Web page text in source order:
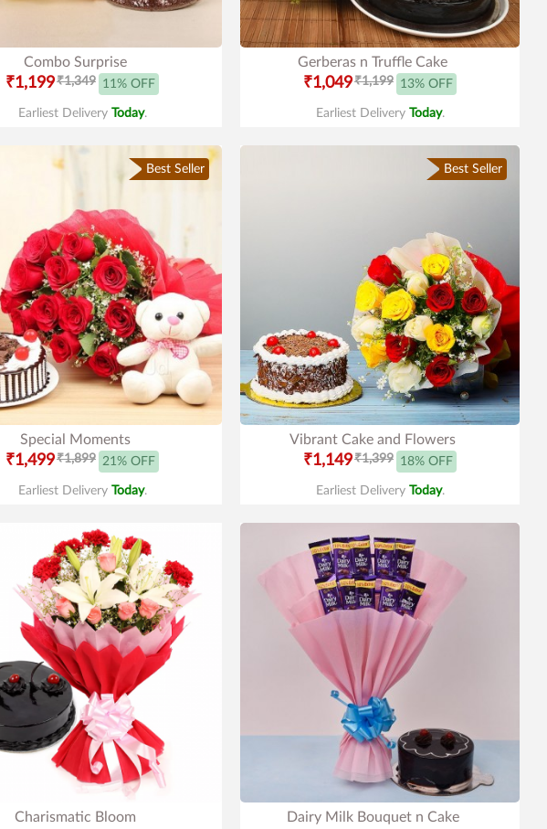
Combo Surprise
₹1,199₹1,349 11% OFF
Earliest Delivery Today.
Gerberas n Truffle Cake
₹1,049₹1,199 13% OFF
Earliest Delivery Today.
Best Seller
Special Moments
₹1,499₹1,899 21% OFF
Earliest Delivery Today.
Best Seller
Vibrant Cake and Flowers
₹1,149₹1,399 18% OFF
Earliest Delivery Today.
Charismatic Bloom Dairy Milk Bouquet n Cake